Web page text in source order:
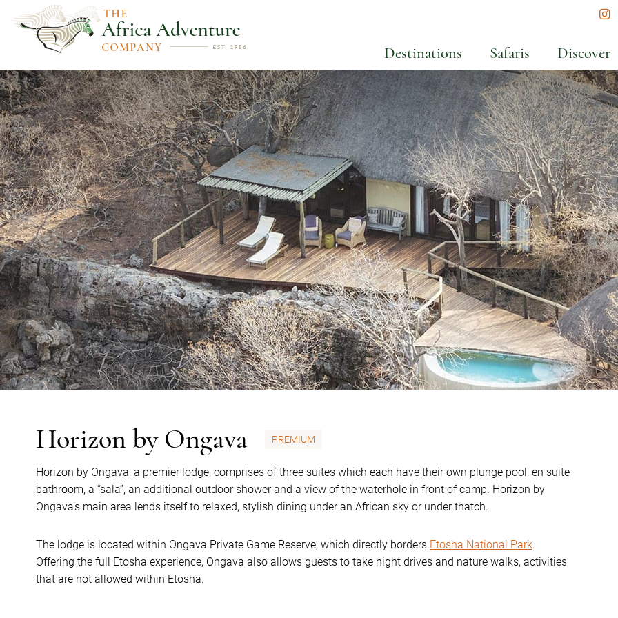
Destinations Safaris Discover
Horizon by Ongava PREMIUM
Horizon by Ongava, a premier lodge, comprises of three suites which each have their own plunge pool, en suite
bathroom, a “sala”, an additional outdoor shower and a view of the waterhole in front of camp. Horizon by
Ongava’s main area lends itself to relaxed, stylish dining under an African sky or under thatch.
The lodge is located within Ongava Private Game Reserve, which directly borders Etosha National Park.
Offering the full Etosha experience, Ongava also allows guests to take night drives and nature walks, activities
that are not allowed within Etosha.